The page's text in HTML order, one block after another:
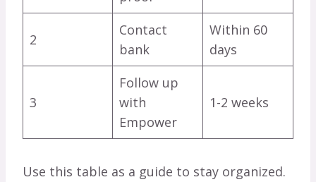
2
Contact
bank
Within 60
days
3
Follow up
with
Empower
1-2 weeks
Use this table as a guide to stay organized.